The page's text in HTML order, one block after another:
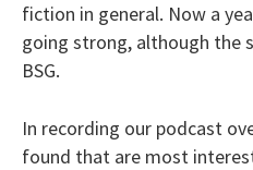
fiction in general. Now a
going strong, although the
BSG.
In recording our podcast
found that are most